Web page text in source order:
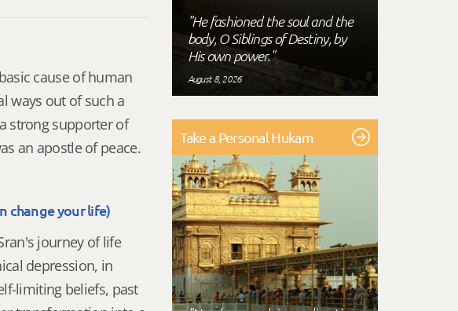
cause of human
ways out of such a
strong supporter of
an apostle of peace.
change your life)
journey of life
depression, in
limiting beliefs, past
"He fashioned the soul and the
body, O Siblings of Destiny, by
His own power."
August 8, 2026
Take a Personal Hukam